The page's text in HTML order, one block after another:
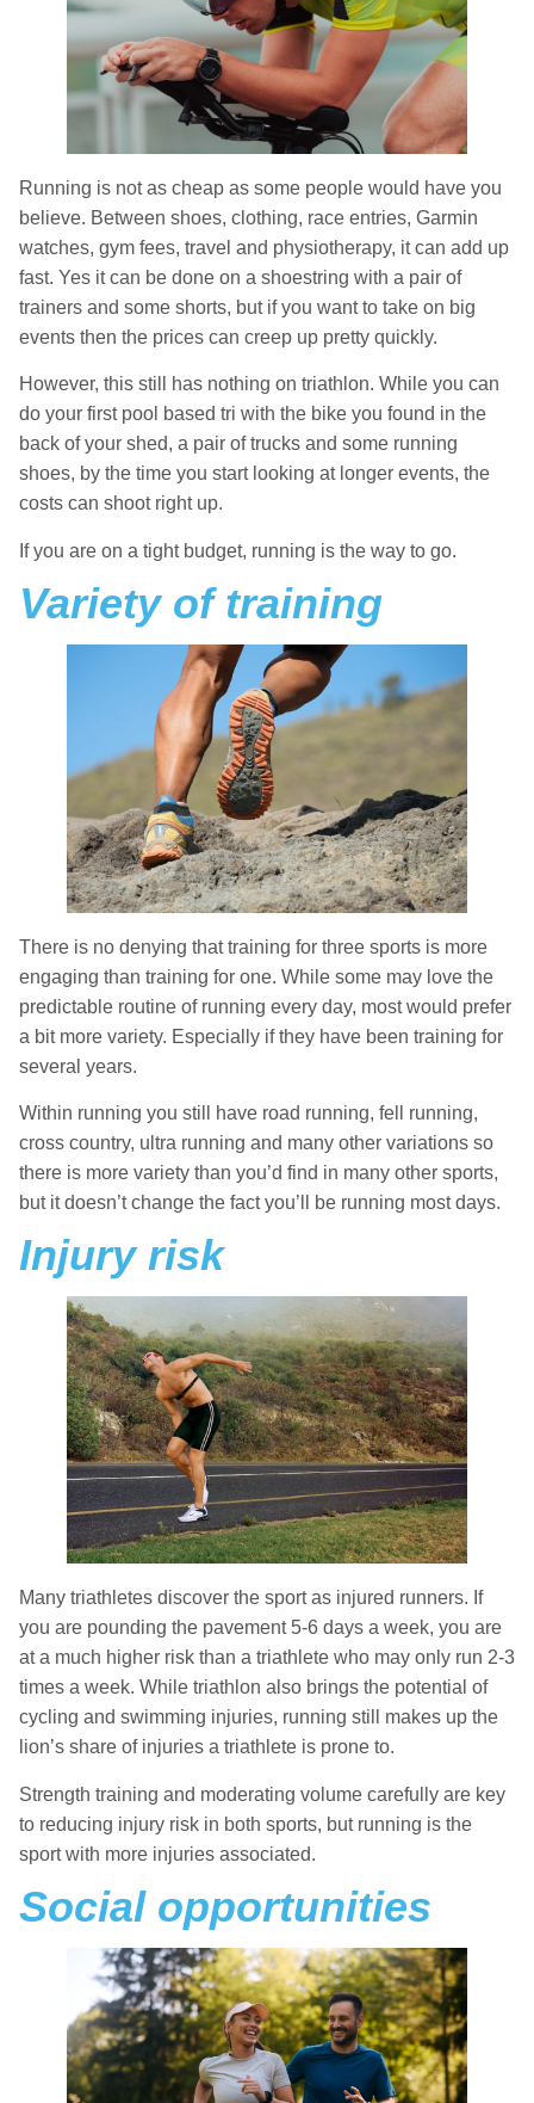
Running is not as cheap as some people would have you
believe. Between shoes, clothing, race entries, Garmin
watches, gym fees, travel and physiotherapy, it can add up
fast. Yes it can be done on a shoestring with a pair of
trainers and some shorts, but if you want to take on big
events then the prices can creep up pretty quickly.
However, this still has nothing on triathlon. While you can
do your first pool based tri with the bike you found in the
back of your shed, a pair of trucks and some running
shoes, by the time you start looking at longer events, the
costs can shoot right up.
If you are on a tight budget, running is the way to go.
Variety of training
There is no denying that training for three sports is more
engaging than training for one. While some may love the
predictable routine of running every day, most would prefer
a bit more variety. Especially if they have been training for
several years.
Within running you still have road running, fell running,
cross country, ultra running and many other variations so
there is more variety than you’d find in many other sports,
but it doesn’t change the fact you’ll be running most days.
Injury risk
Many triathletes discover the sport as injured runners. If
you are pounding the pavement 5-6 days a week, you are
at a much higher risk than a triathlete who may only run 2-3
times a week. While triathlon also brings the potential of
cycling and swimming injuries, running still makes up the
lion’s share of injuries a triathlete is prone to.
Strength training and moderating volume carefully are key
to reducing injury risk in both sports, but running is the
sport with more injuries associated.
Social opportunities